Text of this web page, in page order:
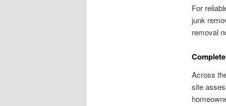
For
junk
removal
Across
site